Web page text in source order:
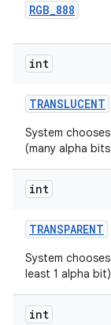
RGB_888
int
TRANSLUCENT
System
(many alpha
int
TRANSPARENT
System
least 1 alpha bit)
int